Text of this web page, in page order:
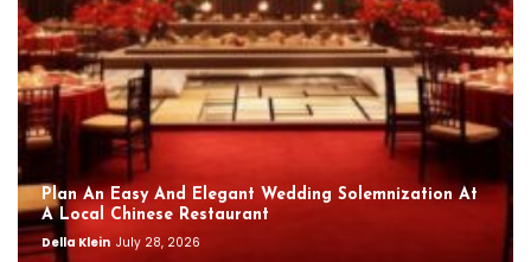
Plan An Easy And Elegant Wedding Solemnization At
A Local Chinese Restaurant
Della Klein July 28, 2026